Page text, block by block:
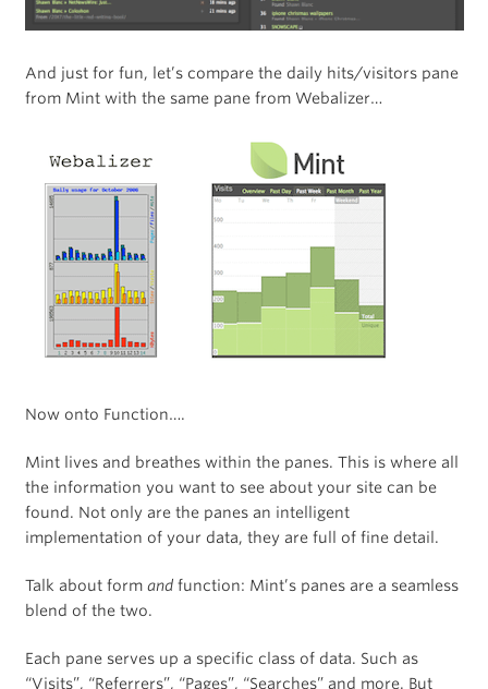
And just for fun, let’s compare the daily hits/visitors pane
from Mint with the same pane from Webalizer…
Now onto Function….
Mint lives and breathes within the panes. This is where all
the information you want to see about your site can be
found. Not only are the panes an intelligent
implementation of your data, they are full of fine detail.
Talk about form andfunction: Mint’s panes are a seamless
blend of the two.
Each pane serves up a specific class of data. Such as
“Visits”, “Referrers”, “Pages”, “Searches” and more. But